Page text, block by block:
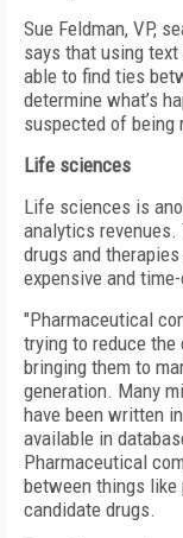
Sue Feldman, VP,
says that using
able to find ties
determine what’s
suspected of being
Life sciences
Life sciences is
analytics
drugs and
expensive and
"Pharmaceutical
trying to reduce
bringing them to
generation. Many
have been written
available in
Pharmaceutical
between things
candidate drugs.